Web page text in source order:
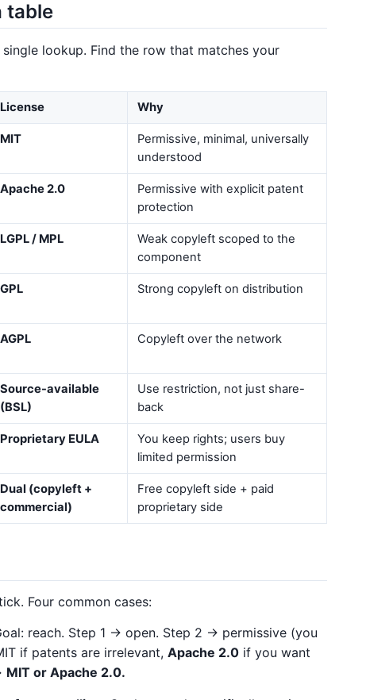
table
lookup. Find the row that matches your
License Why
MIT
Permissive, minimal, universally
understood
Apache 2.0
Permissive with explicit patent
protection
LGPL / MPL
Weak copyleft scoped to the
component
GPL Strong copyleft on distribution
AGPL Copyleft over the network
Source-available
(BSL)
Use restriction, not just share-
back
Proprietary EULA
You keep rights; users buy
limited permission
Dual (copyleft +
commercial)
Free copyleft side + paid
proprietary side
Four common cases:
reach. Step 1 → open. Step 2 → permissive (you
if patents are irrelevant, Apache 2.0 if you want
MIT or Apache 2.0.